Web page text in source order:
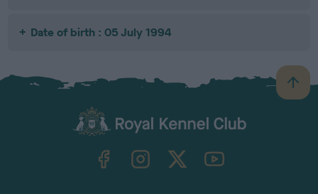
Date of birth : 05 July 1994
B
a
TheKennelClubUK on YouTube